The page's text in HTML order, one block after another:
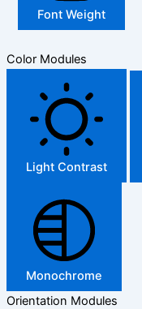
Font Weight
Color Modules
Light Contrast
Monochrome
Orientation Modules